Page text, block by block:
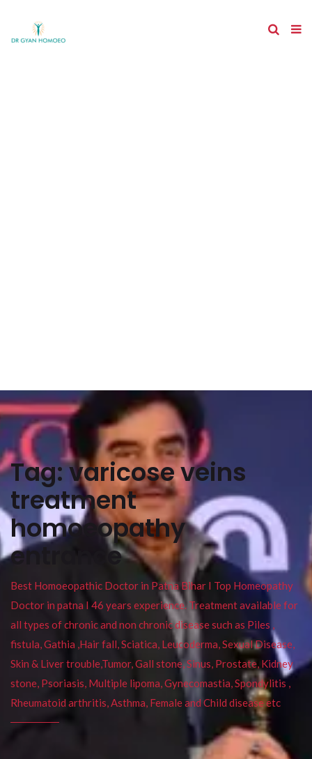
Tag:varicose veins
treatment
homoeopathy
entrance
Best Homoeopathic Doctor in Patna Bihar I Top Homeopathy
Doctor in patna I 46 years experience. Treatment available for
all types of chronic and non chronic disease such as Piles ,
fistula, Gathia ,Hair fall, Sciatica, Leucoderma, Sexual Disease,
Skin & Liver trouble,Tumor, Gall stone, Sinus, Prostate, Kidney
stone, Psoriasis, Multiple lipoma, Gynecomastia, Spondylitis ,
Rheumatoid arthritis, Asthma, Female and Child disease etc